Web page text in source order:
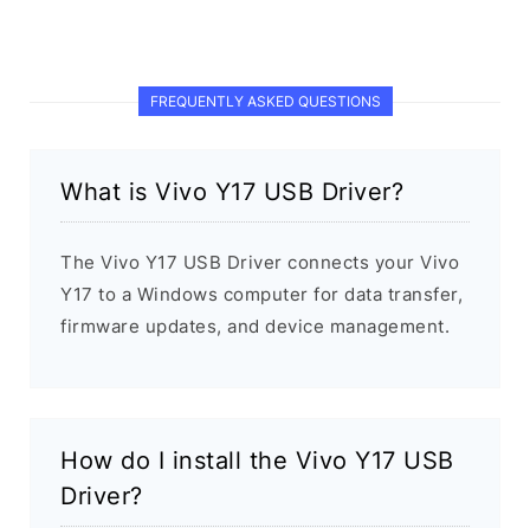
FREQUENTLY ASKED QUESTIONS
What is Vivo Y17 USB Driver?
The Vivo Y17 USB Driver connects your Vivo
Y17 to a Windows computer for data transfer,
firmware updates, and device management.
How do I install the Vivo Y17 USB
Driver?